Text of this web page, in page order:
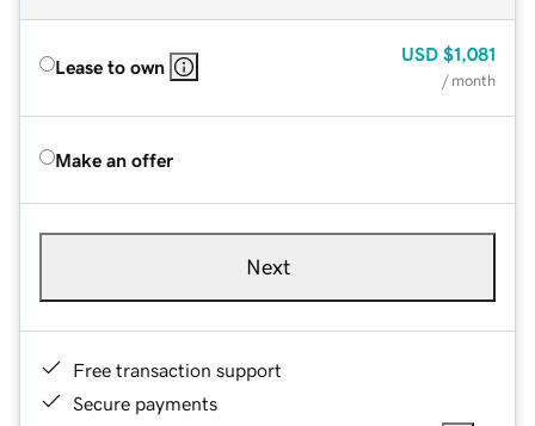
Lease to own
USD $1,081
/ month
Make an offer
Next
Free transaction support
Secure payments